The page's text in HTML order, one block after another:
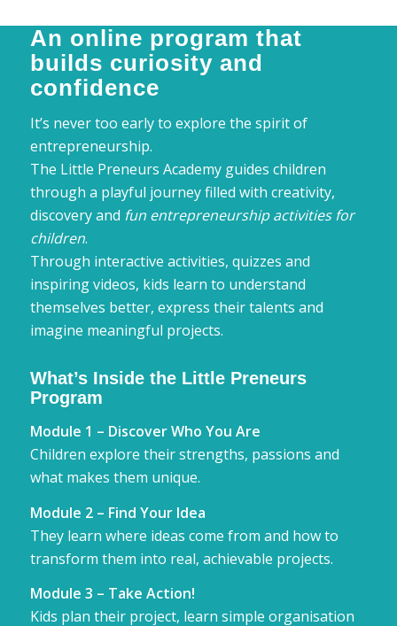
An online program that
builds curiosity and
confidence
It’s never too early to explore the spirit of
entrepreneurship.
The Little Preneurs Academy guides children
through a playful journey filled with creativity,
discovery and fun entrepreneurship activities for
children.
Through interactive activities, quizzes and
inspiring videos, kids learn to understand
themselves better, express their talents and
imagine meaningful projects.
What’s Inside the Little Preneurs
Program
Module 1 – Discover Who You Are
Children explore their strengths, passions and
what makes them unique.
Module 2 – Find Your Idea
They learn where ideas come from and how to
transform them into real, achievable projects.
Module 3 – Take Action!
Kids plan their project, learn simple organisation